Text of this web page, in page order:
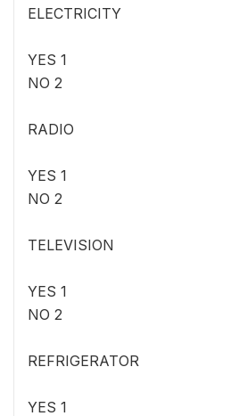
ELECTRICITY
YES 1
NO 2
RADIO
YES 1
NO 2
TELEVISION
YES 1
NO 2
REFRIGERATOR
YES 1